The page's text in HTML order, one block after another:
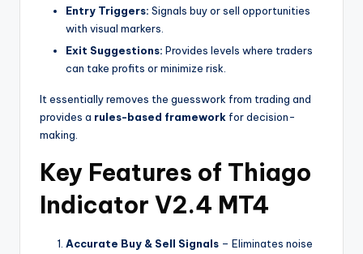
Entry Triggers: Signals buy or sell opportunities
with visual markers.
Exit Suggestions: Provides levels where traders
can take profits or minimize risk.
It essentially removes the guesswork from trading and
provides a rules-based framework for decision-
making.
Key Features of Thiago
Indicator V2.4 MT4
Accurate Buy & Sell Signals – Eliminates noise